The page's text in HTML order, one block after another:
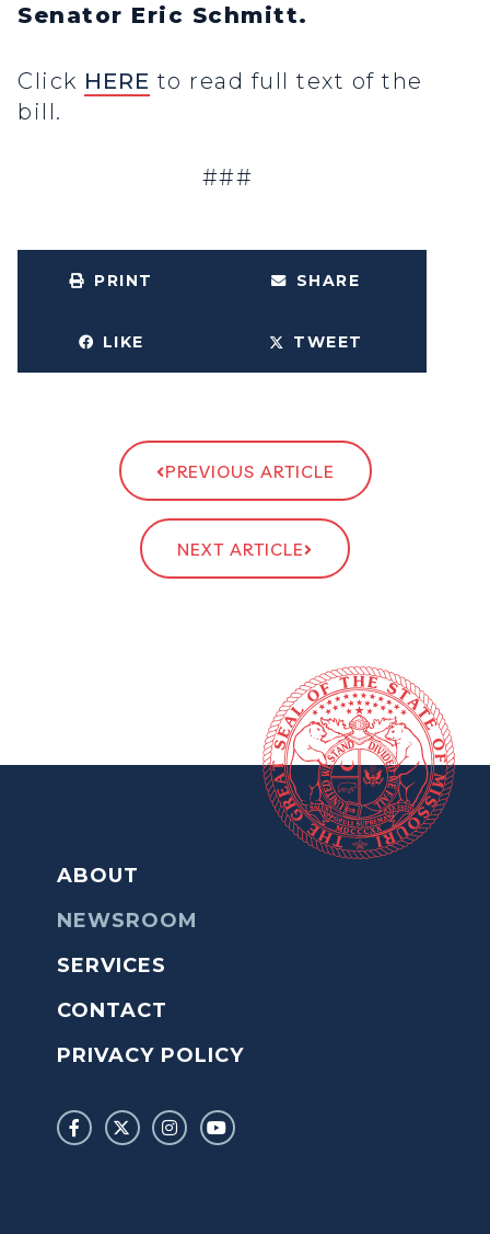
Senator Eric Schmitt.
Click HERE to read full text of the
bill.
###
PRINT SHARE
LIKE TWEET
PREVIOUS ARTICLE
NEXT ARTICLE
ABOUT
NEWSROOM
SERVICES
CONTACT
PRIVACY POLICY